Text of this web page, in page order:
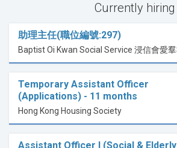
Currently hiring
助理主任(職位編號:297)
Temporary Assistant Officer
(Applications) - 11 months
Hong Kong Housing Society
Assistant Officer I (Social & Elderly